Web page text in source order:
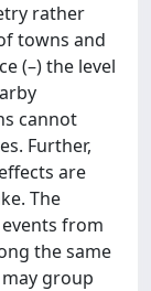
rather
towns and
(–) the level
cannot
Further,
are
The
from
the same
group